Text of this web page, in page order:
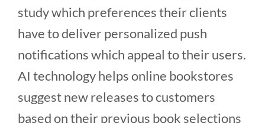
study which preferences their clients
have to deliver personalized push
notifications which appeal to their users.
AI technology helps online bookstores
suggest new releases to customers
based on their previous book selections